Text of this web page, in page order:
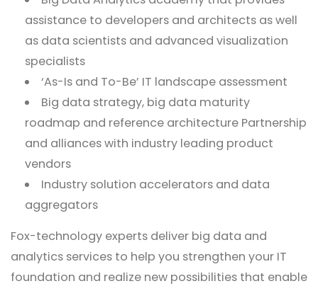
assistance to developers and architects as well
as data scientists and advanced visualization
specialists
‘As-Is and To-Be’ IT landscape assessment
Big data strategy, big data maturity
roadmap and reference architecture Partnership
and alliances with industry leading product
vendors
Industry solution accelerators and data
aggregators
Fox-technology experts deliver big data and
analytics services to help you strengthen your IT
foundation and realize new possibilities that enable